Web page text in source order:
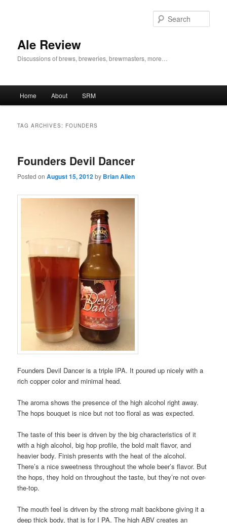
Ale Review
Discussions of brews, breweries, brewmasters, more…
Home About SRM
TAG ARCHIVES: FOUNDERS
Founders Devil Dancer
Posted onAugust 15, 2012by Brian Allen
Founders Devil Dancer is a triple IPA. It poured up nicely with a
rich copper color and minimal head.
The aroma shows the presence of the high alcohol right away.
The hops bouquet is nice but not too floral as was expected.
The taste of this beer is driven by the big characteristics of it
with a high alcohol, big hop profile, the bold malt flavor, and
heavier body. Finish presents with the heat of the alcohol.
There’s a nice sweetness throughout the whole beer’s flavor. But
the hops, they hold on throughout the taste, but they’re not over-
the-top.
The mouth feel is driven by the strong malt backbone giving it a
deep thick body, that is for I PA. The high ABV creates an